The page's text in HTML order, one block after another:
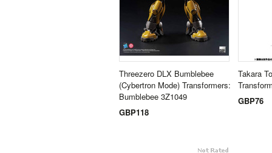
Threezero DLX Bumblebee
(Cybertron Mode) Transformers:
Bumblebee 3Z1049
GBP118
Takara
GBP76